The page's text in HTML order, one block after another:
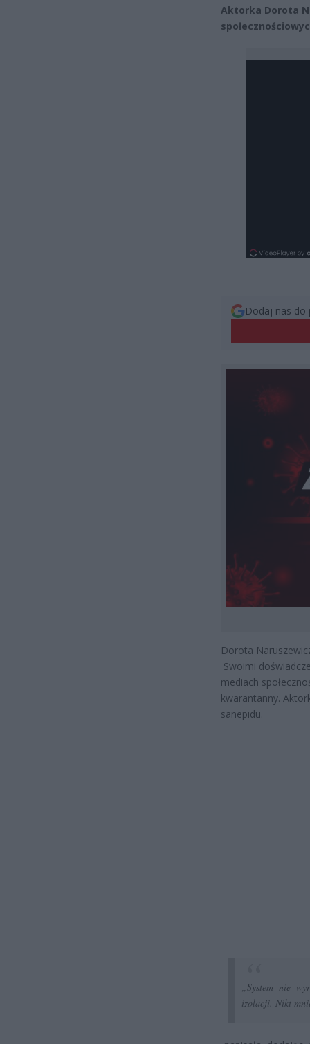
Aktorka Dorota
Dodaj nas do
Dorota
Swoimi
mediach
kwarantanny.
sanepidu.
„System nie
izolacji. Nikt